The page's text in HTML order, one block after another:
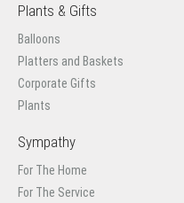
Plants & Gifts
Balloons
Platters and Baskets
Corporate Gifts
Plants
Sympathy
For The Home
For The Service